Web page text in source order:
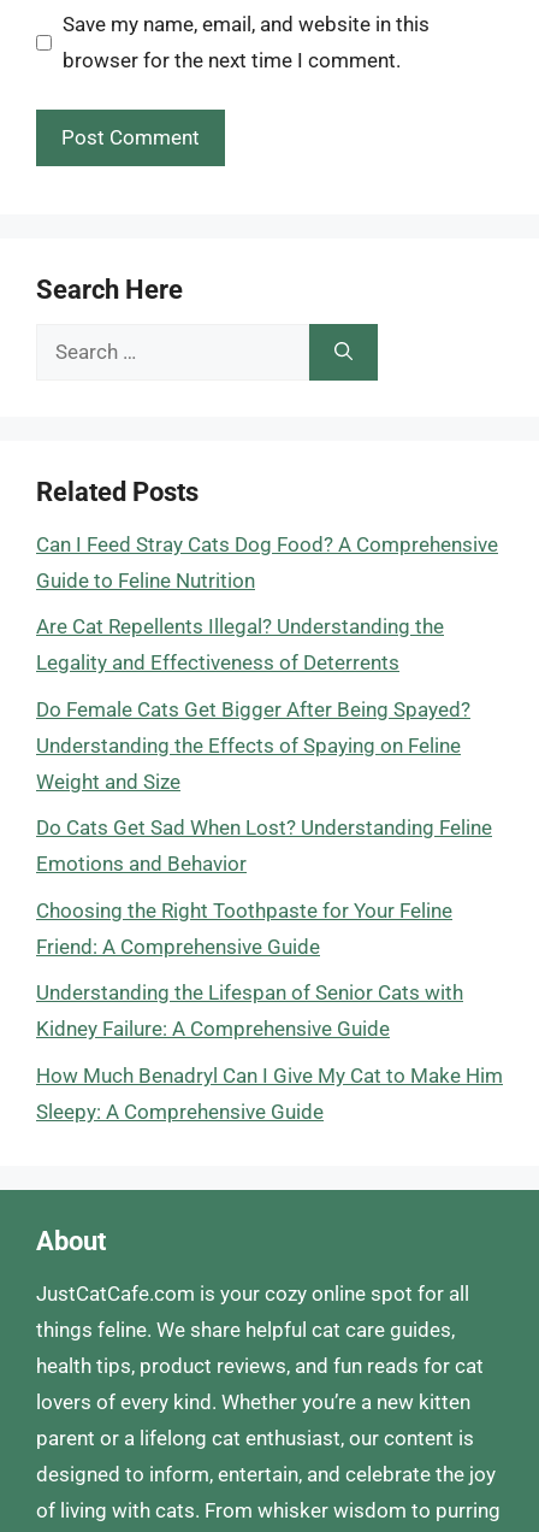
Save my name, email, and website in this
browser for the next time I comment.
Search Here
Search
Related Posts
Can I Feed Stray Cats Dog Food? A Comprehensive
Guide to Feline Nutrition
Are Cat Repellents Illegal? Understanding the
Legality and Effectiveness of Deterrents
Do Female Cats Get Bigger After Being Spayed?
Understanding the Effects of Spaying on Feline
Weight and Size
Do Cats Get Sad When Lost? Understanding Feline
Emotions and Behavior
Choosing the Right Toothpaste for Your Feline
Friend: A Comprehensive Guide
Understanding the Lifespan of Senior Cats with
Kidney Failure: A Comprehensive Guide
How Much Benadryl Can I Give My Cat to Make Him
Sleepy: A Comprehensive Guide
About
JustCatCafe.com is your cozy online spot for all
things feline. We share helpful cat care guides,
health tips, product reviews, and fun reads for cat
lovers of every kind. Whether you’re a new kitten
parent or a lifelong cat enthusiast, our content is
designed to inform, entertain, and celebrate the joy
of living with cats. From whisker wisdom to purring